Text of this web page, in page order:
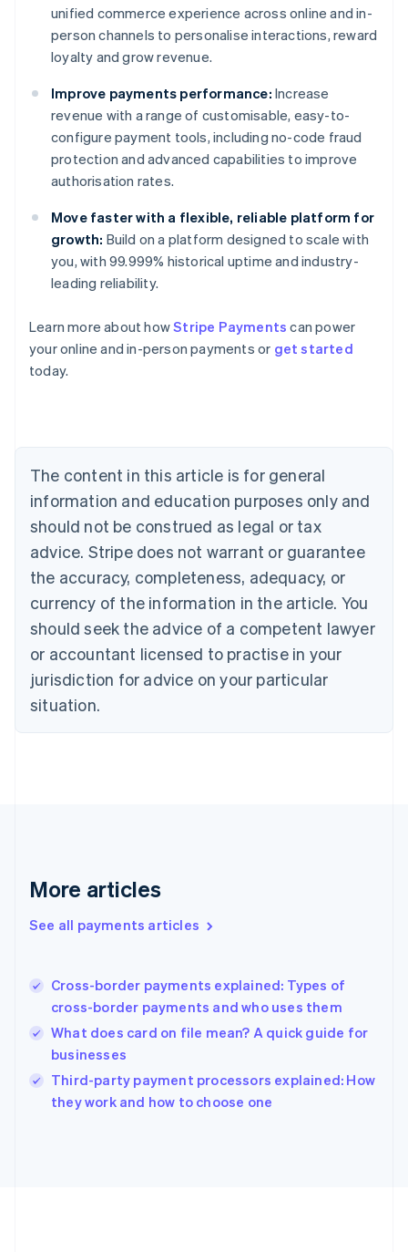
unified commerce experience across online and in-
person channels to personalise interactions, reward
loyalty and grow revenue.
Improve payments performance: Increase
revenue with a range of customisable, easy-to-
configure payment tools, including no-code fraud
protection and advanced capabilities to improve
authorisation rates.
Move faster with a flexible, reliable platform for
growth: Build on a platform designed to scale with
you, with 99.999% historical uptime and industry-
leading reliability.
Learn more about howStripe Payments can power
your online and in-person payments or get started
today.
The content in this article is for general
information and education purposes only and
should not be construed as legal or tax
advice. Stripe does not warrant or guarantee
the accuracy, completeness, adequacy, or
currency of the information in the article. You
should seek the advice of a competent lawyer
or accountant licensed to practise in your
jurisdiction for advice on your particular
situation.
More articles
See all payments articles
Cross-border payments explained: Types of
cross-border payments and who uses them
What does card on file mean? A quick guide for
businesses
Third-party payment processors explained: How
they work and how to choose one
Australia
English
Austria
Brazil
Bulgaria
English
Canada
English Français
Croatia
English Italiano
English
Czech Republic
Denmark
English
Estonia
Finland
Greece
Hong Kong SAR, China
English
India
Ireland
English
Italy
English
Japan